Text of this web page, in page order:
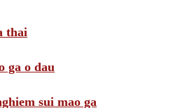
thai
ga o dau
sui mao ga